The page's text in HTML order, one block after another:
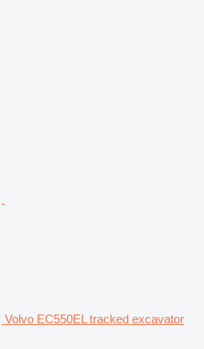
Volvo EC550EL tracked excavator